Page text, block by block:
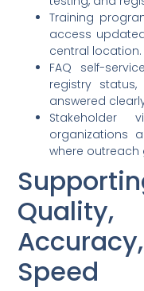
Training
access
central location.
FAQ self-
registry
answered
Stakeholder
organizations
where outreach
Speed